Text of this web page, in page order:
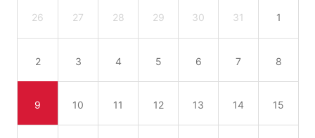
26 27 28 29 30 31 1
2 3 4 5 6 7 8
9 10 11 12 13 14 15